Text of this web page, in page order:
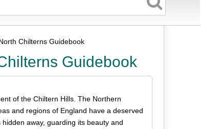
Chilterns Guidebook
Guidebook
of the Chiltern Hills. The Northern
and regions of England have a deserved
away, guarding its beauty and